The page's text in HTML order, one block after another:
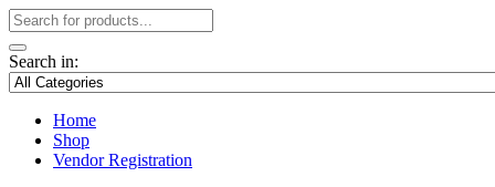
Search in:
Home
Shop
Vendor Registration